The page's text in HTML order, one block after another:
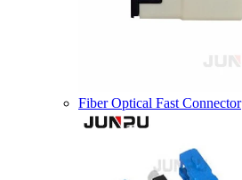
Fiber Optical Fast Connector